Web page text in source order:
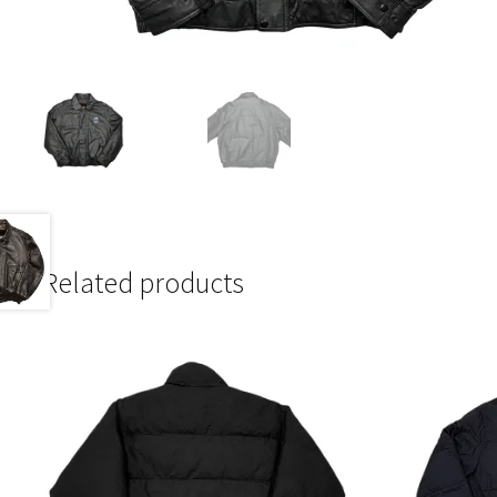
Related products